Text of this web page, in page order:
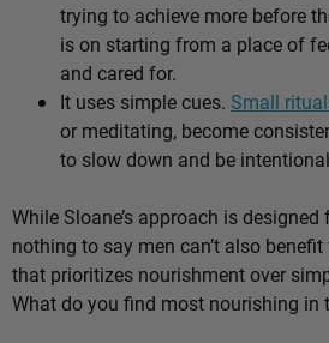
trying to achieve more before
is on starting from a place of
and cared for.
It uses simple cues. Small
or meditating, become
to slow down and be
While Sloane’s approach is designed
nothing to say men can’t also
that prioritizes nourishment over
What do you find most nourishing in